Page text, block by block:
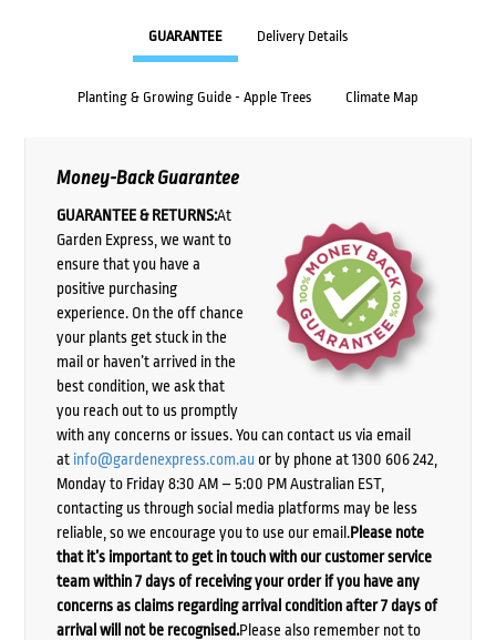
GUARANTEE Delivery Details
Planting & Growing Guide - Apple Trees Climate Map
Money-Back Guarantee
GUARANTEE & RETURNS:At
Garden Express, we want to
ensure that you have a
positive purchasing
experience. On the off chance
your plants get stuck in the
mail or haven’t arrived in the
best condition, we ask that
you reach out to us promptly
with any concerns or issues. You can contact us via email
at info@gardenexpress.com.auor by phone at 1300 606 242,
Monday to Friday 8:30 AM – 5:00 PM Australian EST,
contacting us through social media platforms may be less
reliable, so we encourage you to use our email.Please note
that it’s important to get in touch with our customer service
team within 7 days of receiving your order if you have any
concerns as claims regarding arrival condition after 7 days of
arrival will not be recognised.Please also remember not to